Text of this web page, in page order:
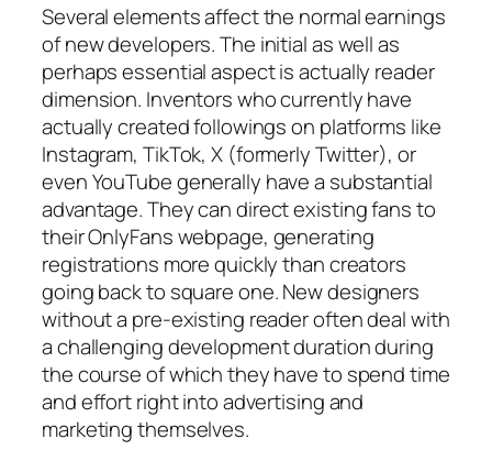
Several elements affect the normal earnings
of new developers. The initial as well as
perhaps essential aspect is actually reader
dimension. Inventors who currently have
actually created followings on platforms like
Instagram, TikTok, X (formerly Twitter), or
even YouTube generally have a substantial
advantage. They can direct existing fans to
their OnlyFans webpage, generating
registrations more quickly than creators
going back to square one. New designers
without a pre-existing reader often deal with
a challenging development duration during
the course of which they have to spend time
and effort right into advertising and
marketing themselves.